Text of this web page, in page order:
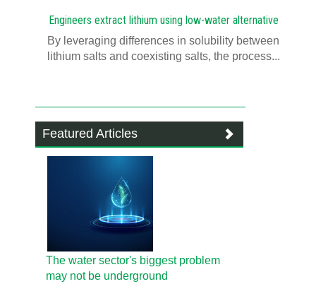
Engineers extract lithium using low-water alternative
By leveraging differences in solubility between
lithium salts and coexisting salts, the process...
Featured Articles
The water sector's biggest problem
may not be underground